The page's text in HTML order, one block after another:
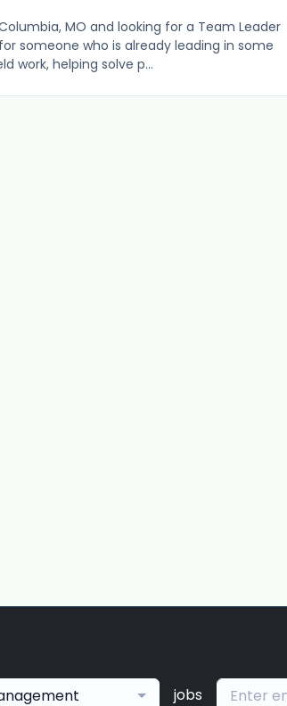
MO and looking for a Team Leader
someone who is already leading in some
work, helping solve p...
jobs